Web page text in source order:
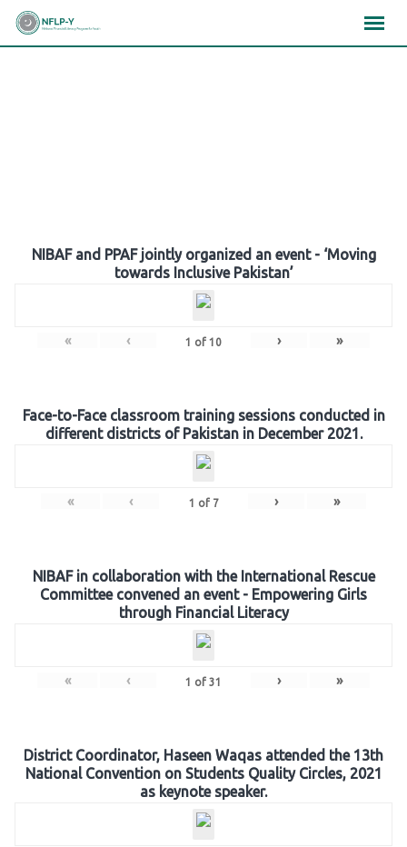
Skip
NIBAF and PPAF jointly organized an event - ‘Moving
towards Inclusive Pakistan’
« ‹ 1 of 10 › »
Face-to-Face classroom training sessions conducted in
different districts of Pakistan in December 2021.
« ‹ 1 of 7 › »
NIBAF in collaboration with the International Rescue
Committee convened an event - Empowering Girls
through Financial Literacy
« ‹ 1 of 31 › »
District Coordinator, Haseen Waqas attended the 13th
National Convention on Students Quality Circles, 2021
as keynote speaker.
×××